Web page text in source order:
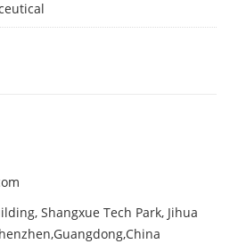
Shangxue Tech Park, Jihua